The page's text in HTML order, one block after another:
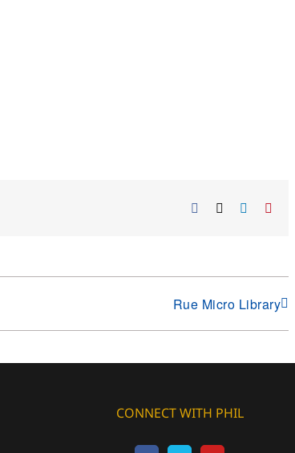
Facebook LinkedIn
Rue Micro Library
CONNECT WITH PHIL